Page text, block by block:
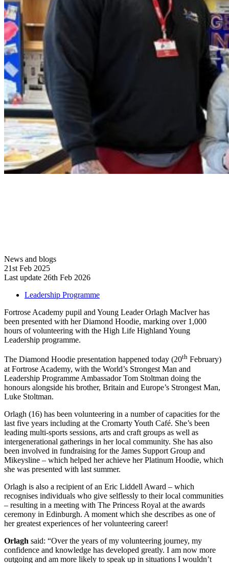
News and blogs
21st Feb 2025
Last update 26th Feb 2026
Leadership Programme
Fortrose Academy pupil and Young Leader Orlagh MacIver has
been presented with her Diamond Hoodie, marking over 1,000
hours of volunteering with the High Life Highland Young
Leadership programme.
The Diamond Hoodie presentation happened today (20th February)
at Fortrose Academy, with the World’s Strongest Man and
Leadership Programme Ambassador Tom Stoltman doing the
honours alongside his brother, Britain and Europe’s Strongest Man,
Luke Stoltman.
Orlagh (16) has been volunteering in a number of capacities for the
last five years including at the Cromarty Youth Café. She’s been
leading multi-sports sessions, arts and craft groups as well as
intergenerational gatherings in her local community. She has also
been involved in fundraising for the James Support Group and
Mikeysline – which helped her achieve her Platinum Hoodie, which
she was presented with last summer.
Orlagh is also a recipient of an Eric Liddell Award – which
recognises individuals who give selflessly to their local communities
– resulting in a meeting with The Princess Royal at the awards
ceremony in Edinburgh. A moment which she describes as one of
her greatest experiences of her volunteering career!
Orlagh said: “Over the years of my volunteering journey, my
confidence and knowledge has developed greatly. I am now more
outgoing and am more likely to speak up in situations I wouldn’t